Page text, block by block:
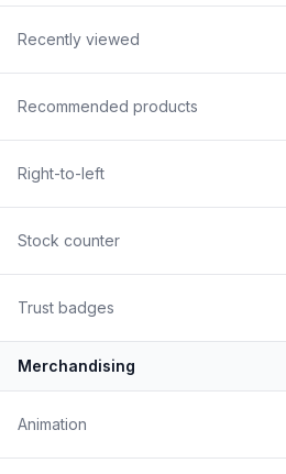
Recently viewed
Recommended products
Right-to-left
Stock counter
Trust badges
Merchandising
Animation